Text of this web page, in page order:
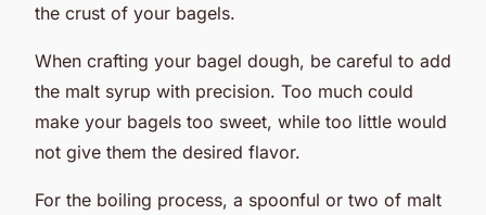
the crust of your bagels.
When crafting your bagel dough, be careful to add
the malt syrup with precision. Too much could
make your bagels too sweet, while too little would
not give them the desired flavor.
For the boiling process, a spoonful or two of malt